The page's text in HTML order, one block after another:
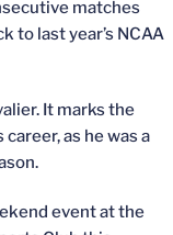
matches
to last year’s NCAA
It marks the
as he was a
event at the